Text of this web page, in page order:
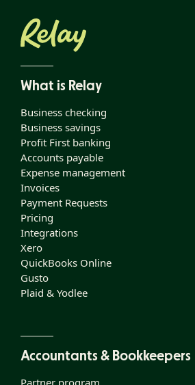
What is Relay
Business checking
Business savings
Profit First banking
Accounts payable
Expense management
Invoices
Payment Requests
Pricing
Integrations
Xero
QuickBooks Online
Gusto
Plaid & Yodlee
Accountants & Bookkeepers